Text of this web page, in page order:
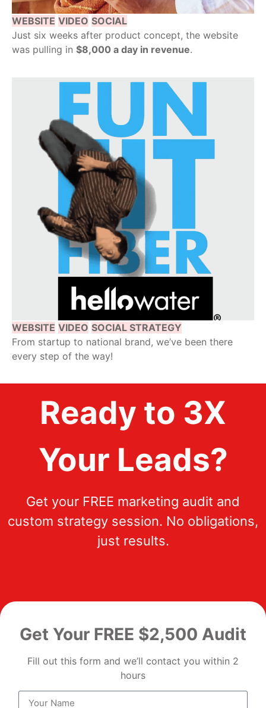
WEBSITE VIDEO SOCIAL
Just six weeks after product concept, the website
was pulling in $8,000 a day in revenue.
WEBSITE VIDEO SOCIAL STRATEGY
From startup to national brand, we’ve been there
every step of the way!
Ready to 3X
Your Leads?
Get your FREE marketing audit and
custom strategy session. No obligations,
just results.
Get Your FREE $2,500 Audit
Fill out this form and we’ll contact you within 2
hours